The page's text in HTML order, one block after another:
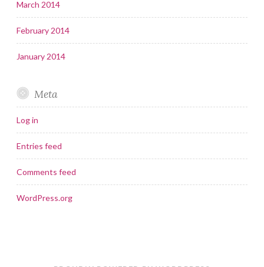
March 2014
February 2014
January 2014
Meta
Log in
Entries feed
Comments feed
WordPress.org